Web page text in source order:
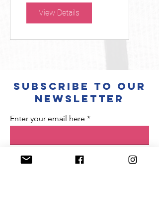
View Details
Subscribe to Our
Newsletter
Enter your email here
First name